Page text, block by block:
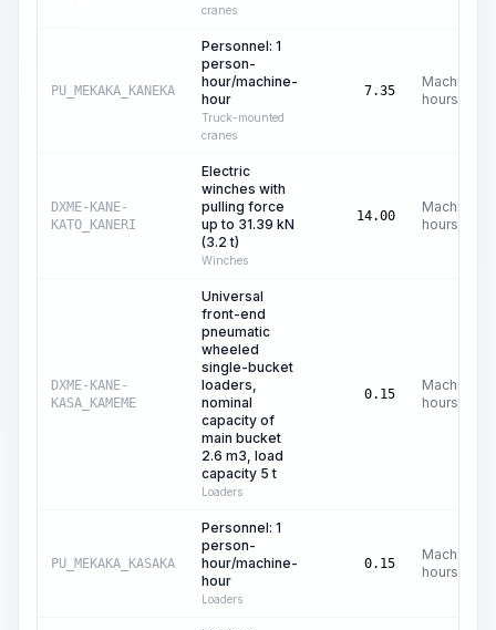
cranes
PU_MEKAKA_KANEKA
Personnel: 1
person-
hour/machine-
hour
Truck-mounted
cranes
7.35
Machine
hours
DXME-KANE-
KATO_KANERI
Electric
winches with
pulling force
up to 31.39 kN
(3.2 t)
Winches
14.00
Machine
hours
DXME-KANE-
KASA_KAMEME
Universal
front-end
pneumatic
wheeled
single-bucket
loaders,
nominal
capacity of
main bucket
2.6 m3, load
capacity 5 t
Loaders
0.15
Machine
hours
PU_MEKAKA_KASAKA
Personnel: 1
person-
hour/machine-
hour
Loaders
0.15
Machine
hours